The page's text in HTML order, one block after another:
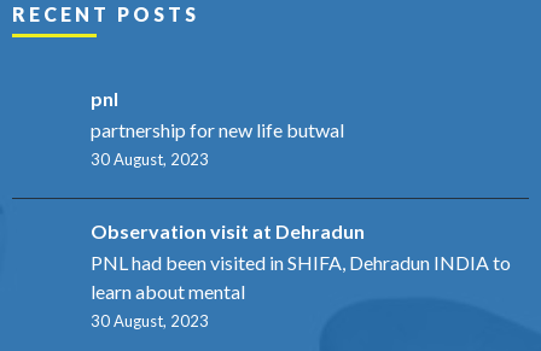
RECENT POSTS
pnl
partnership for new life butwal
30 August, 2023
Observation visit at Dehradun
PNL had been visited in SHIFA, Dehradun INDIA to
learn about mental
30 August, 2023